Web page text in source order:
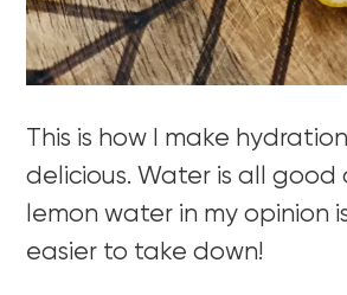
This is how I make
delicious. Water is all good
lemon water in my opinion
easier to take down!